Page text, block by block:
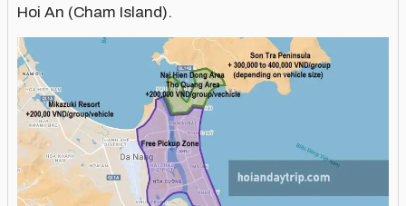
Hoi An (Cham Island).